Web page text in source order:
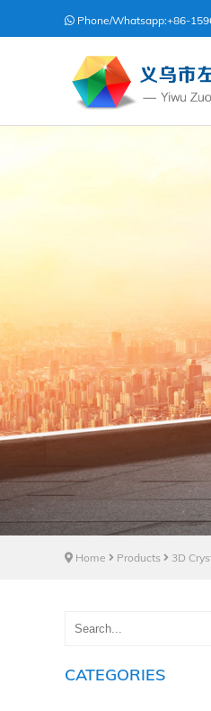
Phone/Whatsapp:+86-
Home Products 3D
CATEGORIES